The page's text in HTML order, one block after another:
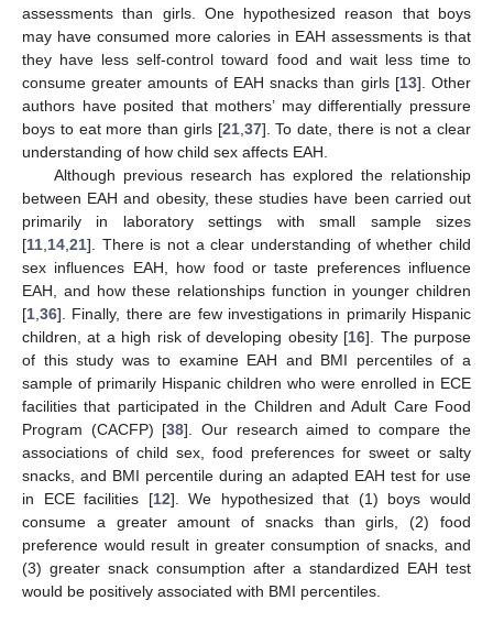
assessments than girls. One hypothesized reason that boys
may have consumed more calories in EAH assessments is that
they have less self-control toward food and wait less time to
consume greater amounts of EAH snacks than girls [13]. Other
authors have posited that mothers’ may differentially pressure
boys to eat more than girls [21, 37]. To date, there is not a clear
understanding of how child sex affects EAH.
Although previous research has explored the relationship
between EAH and obesity, these studies have been carried out
primarily in laboratory settings with small sample sizes
[11 14 21]. There is not a clear understanding of whether child
sex influences EAH, how food or taste preferences influence
EAH, and how these relationships function in younger children
[1 36]. Finally, there are few investigations in primarily Hispanic
children, at a high risk of developing obesity [16]. The purpose
of this study was to examine EAH and BMI percentiles of a
sample of primarily Hispanic children who were enrolled in ECE
facilities that participated in the Children and Adult Care Food
Program (CACFP) [38]. Our research aimed to compare the
associations of child sex, food preferences for sweet or salty
snacks, and BMI percentile during an adapted EAH test for use
in ECE facilities [12]. We hypothesized that (1) boys would
consume a greater amount of snacks than girls, (2) food
preference would result in greater consumption of snacks, and
(3) greater snack consumption after a standardized EAH test
would be positively associated with BMI percentiles.